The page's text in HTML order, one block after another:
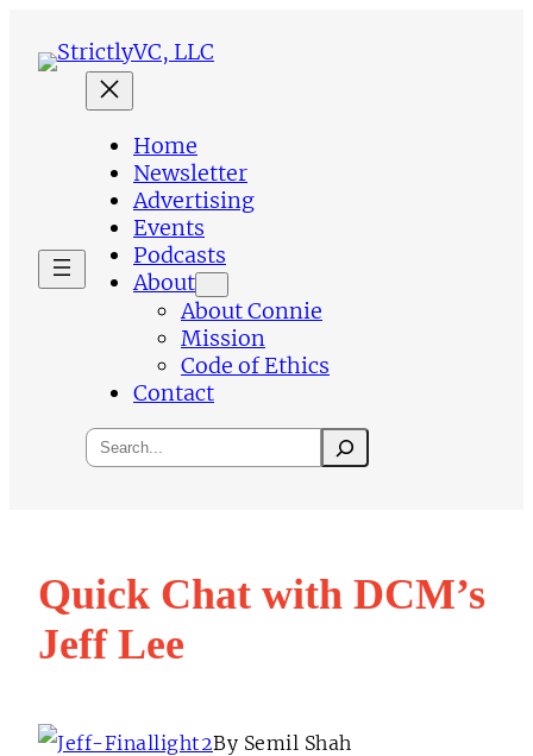
content
Home
Newsletter
Advertising
Events
Podcasts
About
About Connie
Mission
Code of Ethics
Contact
Search
Quick Chat with DCM’s
Jeff Lee
By Semil Shah